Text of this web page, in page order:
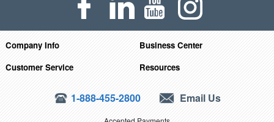
Company Info
Business Center
Customer Service
Resources
1-888-455-2800 Email Us